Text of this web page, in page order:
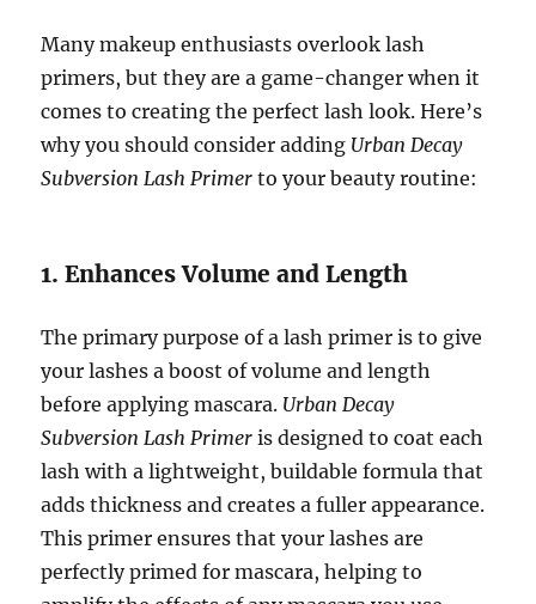
Many makeup enthusiasts overlook lash
primers, but they are a game-changer when it
comes to creating the perfect lash look. Here’s
why you should consider adding Urban Decay
Subversion Lash Primer to your beauty routine:
1. Enhances Volume and Length
The primary purpose of a lash primer is to give
your lashes a boost of volume and length
before applying mascara. Urban Decay
Subversion Lash Primer is designed to coat each
lash with a lightweight, buildable formula that
adds thickness and creates a fuller appearance.
This primer ensures that your lashes are
perfectly primed for mascara, helping to